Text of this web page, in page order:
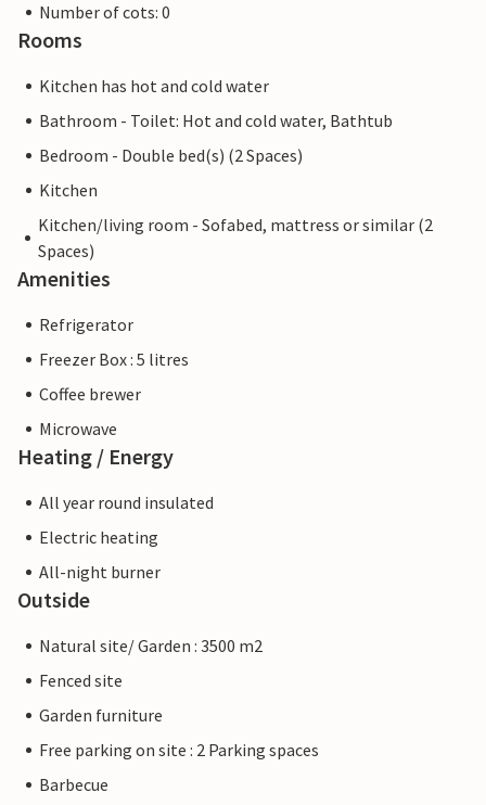
Number of cots: 0
Rooms
Kitchen has hot and cold water
Bathroom - Toilet: Hot and cold water, Bathtub
Bedroom - Double bed(s) (2 Spaces)
Kitchen
Kitchen/living room - Sofabed, mattress or similar (2
Spaces)
Amenities
Refrigerator
Freezer Box : 5 litres
Coffee brewer
Microwave
Heating / Energy
All year round insulated
Electric heating
All-night burner
Outside
Natural site/ Garden : 3500 m2
Fenced site
Garden furniture
Free parking on site : 2 Parking spaces
Barbecue